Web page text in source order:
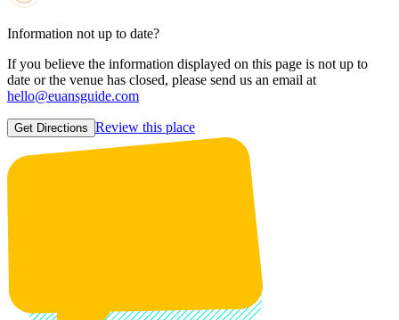
Information not up to date?
If you believe the information displayed on this page is not up to
date or the venue has closed, please send us an email at
hello@euansguide.com
Get Directions Review this place